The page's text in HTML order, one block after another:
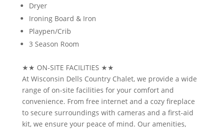
Dryer
Ironing Board & Iron
Playpen/Crib
3 Season Room
★★ ON-SITE FACILITIES ★★
At Wisconsin Dells Country Chalet, we provide a wide
range of on-site facilities for your comfort and
convenience. From free internet and a cozy fireplace
to secure surroundings with cameras and a first-aid
kit, we ensure your peace of mind. Our amenities,